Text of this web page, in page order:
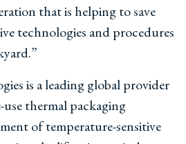
that is helping to save
technologies and procedures
is a leading global provider
thermal packaging
of temperature-sensitive